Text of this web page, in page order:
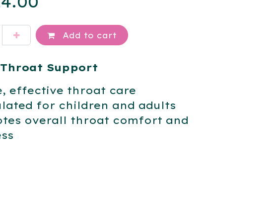
Add to cart
Support
effective throat care
for children and adults
overall throat comfort and